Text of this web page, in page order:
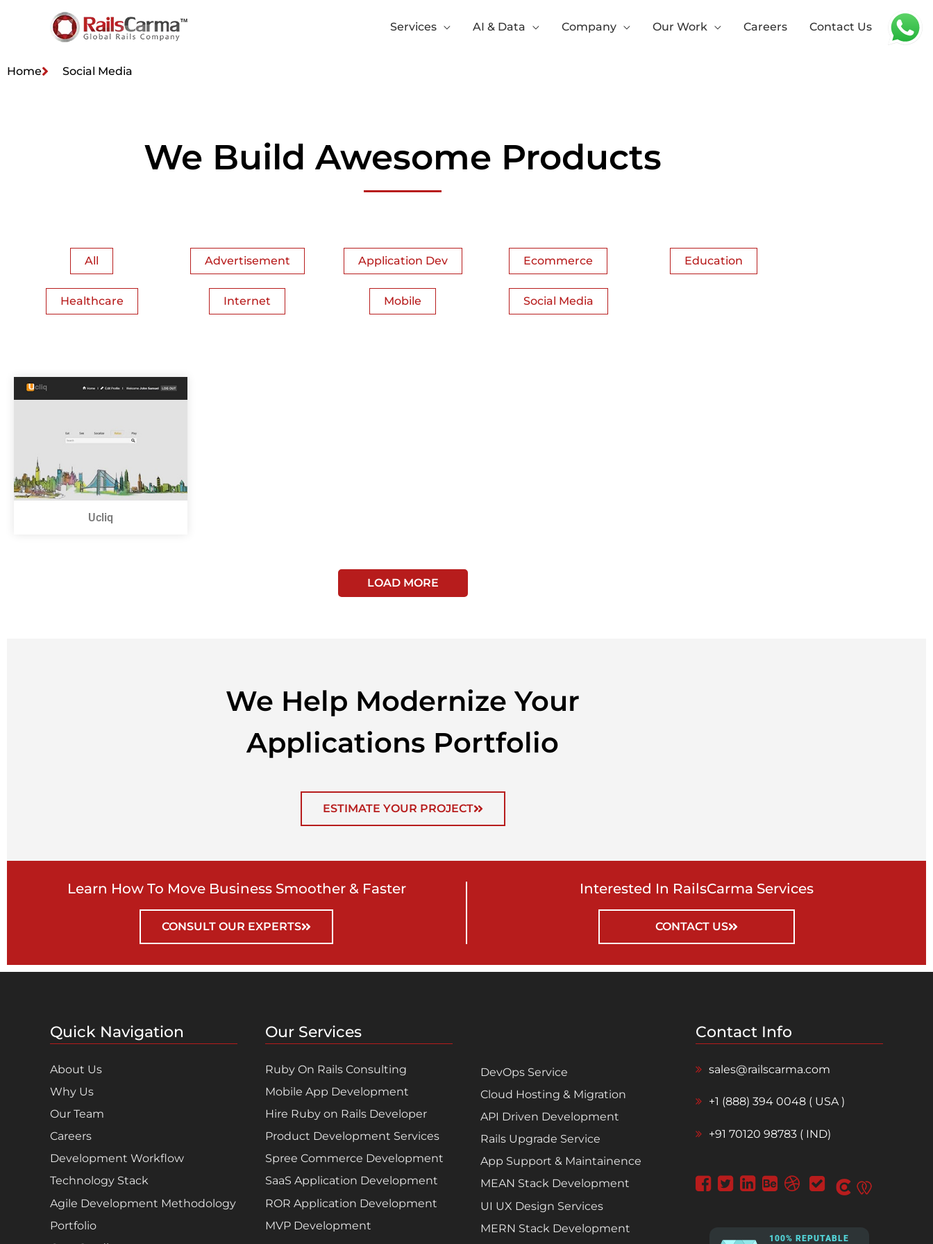
Services AI & Data Company Our Work Careers Contact Us
Home Social Media
We Build Awesome Products
All Advertisement Application Dev Ecommerce Education
Healthcare Internet Mobile Social Media
Ucliq
LOAD MORE
We Help Modernize Your
Applications Portfolio
ESTIMATE YOUR PROJECT
Learn How To Move Business Smoother & Faster
CONSULT OUR EXPERTS
Interested In RailsCarma Services
CONTACT US
Quick Navigation
About Us
Why Us
Our Team
Careers
Development Workflow
Technology Stack
Agile Development Methodology
Portfolio
Our Services
Ruby On Rails Consulting
Mobile App Development
Hire Ruby on Rails Developer
Product Development Services
Spree Commerce Development
SaaS Application Development
ROR Application Development
MVP Development
DevOps Service
Cloud Hosting & Migration
API Driven Development
Rails Upgrade Service
App Support & Maintainence
MEAN Stack Development
UI UX Design Services
MERN Stack Development
Contact Info
sales@railscarma.com
+1 (888) 394 0048 ( USA )
+91 70120 98783 ( IND)
100% REPUTABLE